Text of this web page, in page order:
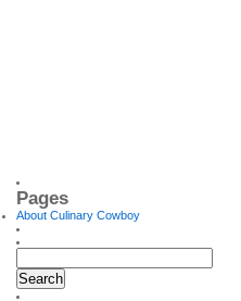
Pages
About Culinary Cowboy